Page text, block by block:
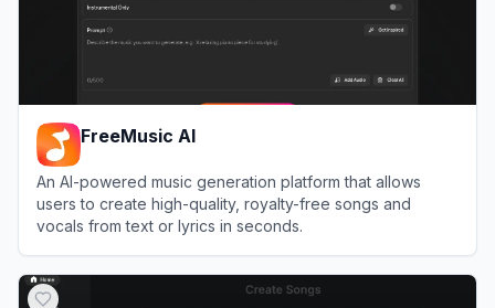
FreeMusic AI
An AI-powered music generation platform that allows
users to create high-quality, royalty-free songs and
vocals from text or lyrics in seconds.